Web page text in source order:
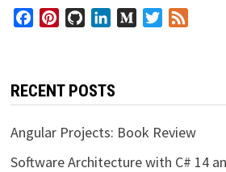
FacebookPinterestGitHubLinkedInMediumTwitter
RECENT POSTS
Angular Projects: Book Review
Software Architecture with C# 14